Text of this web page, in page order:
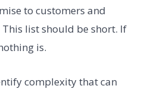
to customers and
list should be short. If
is.
complexity that can